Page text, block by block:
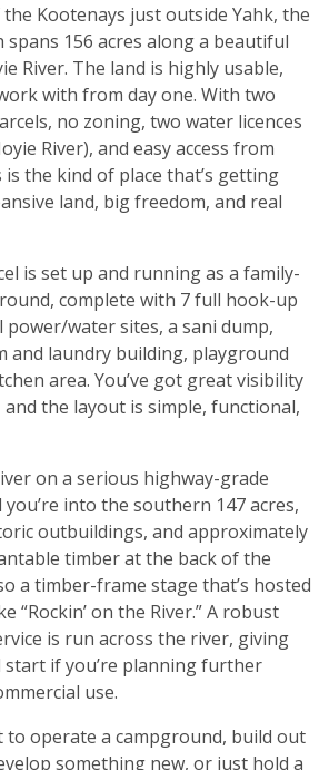
Kootenays just outside Yahk, the
spans 156 acres along a beautiful
River. The land is highly usable,
with from day one. With two
no zoning, two water licences
River), and easy access from
the kind of place that’s getting
land, big freedom, and real
is set up and running as a family-
complete with 7 full hook-up
power/water sites, a sani dump,
and laundry building, playground
area. You’ve got great visibility
the layout is simple, functional,
on a serious highway-grade
into the southern 147 acres,
outbuildings, and approximately
timber at the back of the
a timber-frame stage that’s hosted
“Rockin’ on the River.” A robust
is run across the river, giving
if you’re planning further
use.
to operate a campground, build out
something new, or just hold a